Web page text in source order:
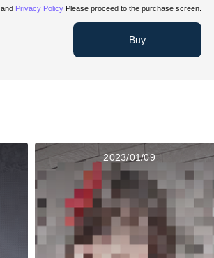
and Privacy Policy Please proceed to the purchase screen.
Buy
2023/01/09